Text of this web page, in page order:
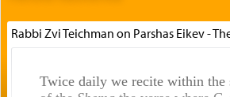
Rabbi Zvi Teichman on Parshas Eikev -
Twice daily we recite within the